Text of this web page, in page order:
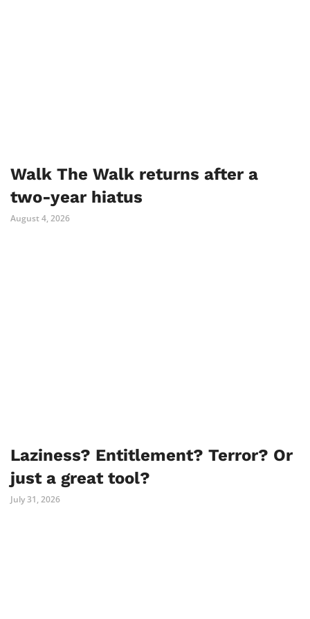
Walk The Walk returns after a
two-year hiatus
August 4, 2026
Laziness? Entitlement? Terror? Or
just a great tool?
July 31, 2026